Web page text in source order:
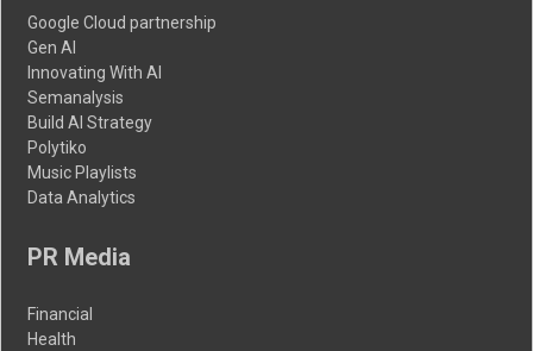
Google Cloud partnership
Gen AI
Innovating With AI
Semanalysis
Build AI Strategy
Polytiko
Music Playlists
Data Analytics
PR Media
Financial
Health